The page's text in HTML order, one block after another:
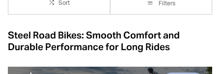
Sort Filters
Steel Road Bikes: Smooth Comfort and
Durable Performance for Long Rides